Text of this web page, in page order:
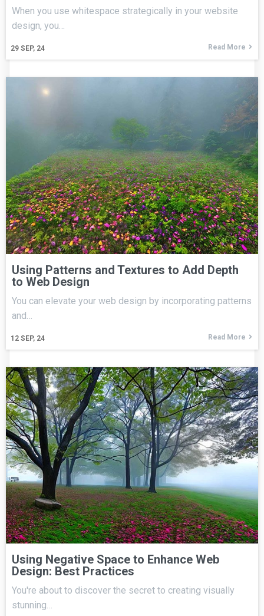
29 SEP, 24
When you use whitespace strategically in your website
design, you…
Read More
Using Patterns and Textures to Add Depth
to Web Design
12 SEP, 24
You can elevate your web design by incorporating patterns
and…
Read More
Using Negative Space to Enhance Web
Design: Best Practices
You're about to discover the secret to creating visually
stunning…